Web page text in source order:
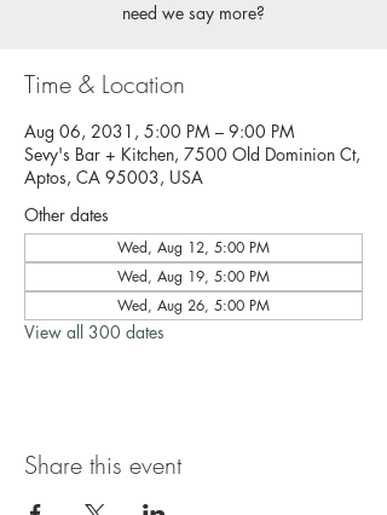
need we say more?
Time & Location
Aug 06, 2031, 5:00 PM – 9:00 PM
Sevy's Bar + Kitchen, 7500 Old Dominion Ct,
Aptos, CA 95003, USA
Other dates
Wed, Aug 12, 5:00 PM
Wed, Aug 19, 5:00 PM
Wed, Aug 26, 5:00 PM
View all 300 dates
Share this event